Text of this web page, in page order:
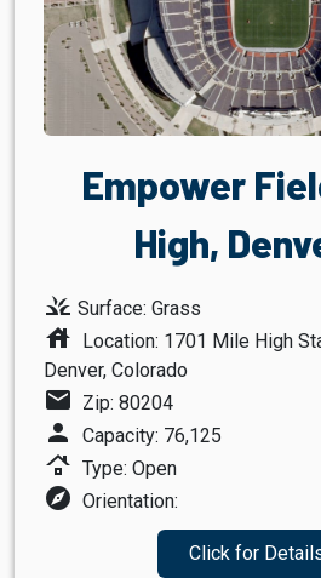
Empower
High,
grass Surface: Grass
house Location: 1701 Mile High
Denver, Colorado
mail Zip: 80204
person Capacity: 76,125
roofing Type: Open
explore Orientation:
Click for